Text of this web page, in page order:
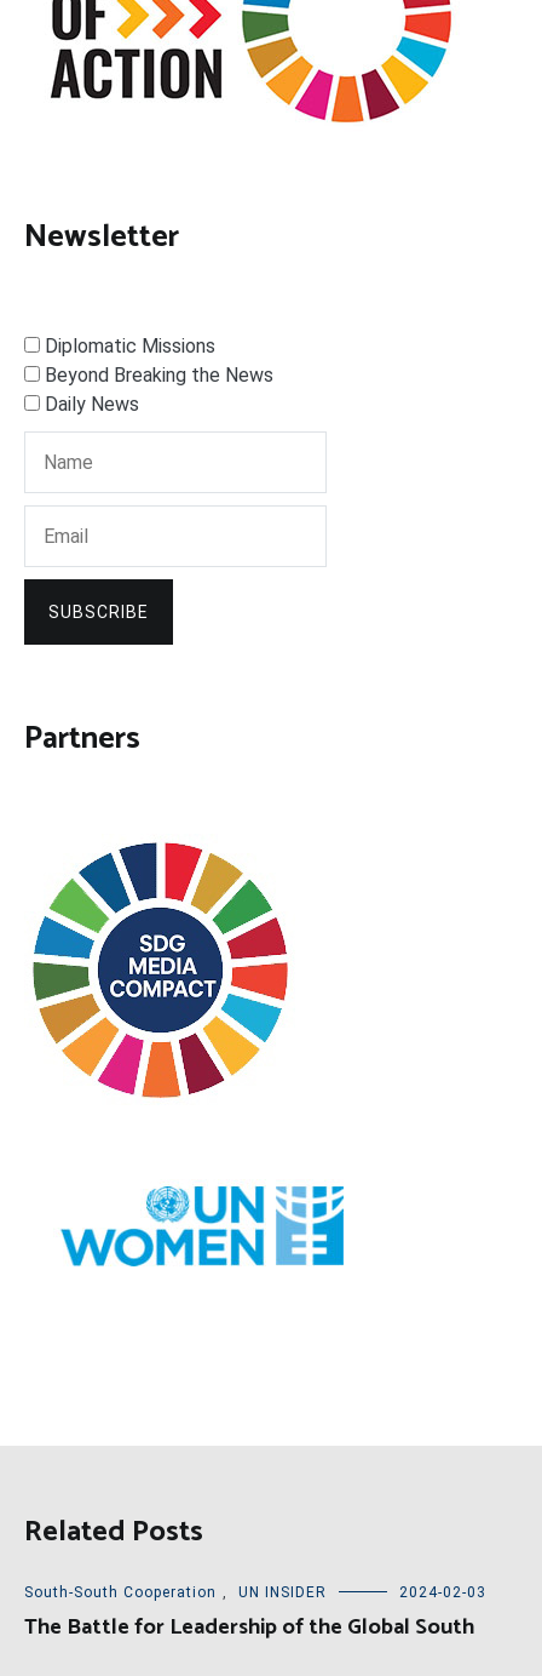
Newsletter
Diplomatic Missions
Beyond Breaking the News
Daily News
SUBSCRIBE
Partners
Related Posts
South-South Cooperation , UN INSIDER 2024-02-03
The Battle for Leadership of the Global South